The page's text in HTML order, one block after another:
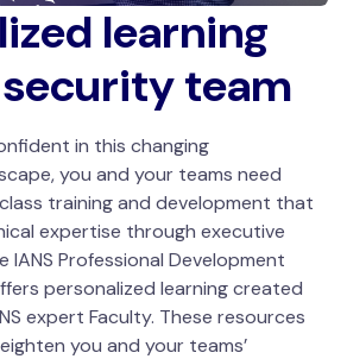
learning
team
in this changing
you and your teams need
training and development that
expertise through executive
IANS Professional Development
personalized learning created
expert Faculty. These resources
you and your teams’